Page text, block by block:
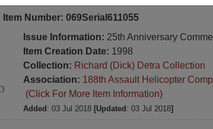
Item Number: 069Serial611055
Issue Information: 25th Anniversary
Item Creation Date: 1998
Collection: Richard (Dick) Detra Collection
Association: 188th Assault Helicopter
(Click For More Item Information)
Added : 03 Jul 2018 [Updated : 03 Jul 2018]